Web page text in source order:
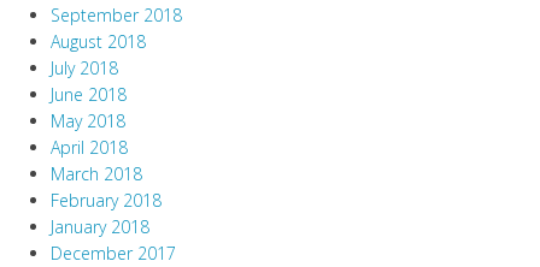
September 2018
August 2018
July 2018
June 2018
May 2018
April 2018
March 2018
February 2018
January 2018
December 2017